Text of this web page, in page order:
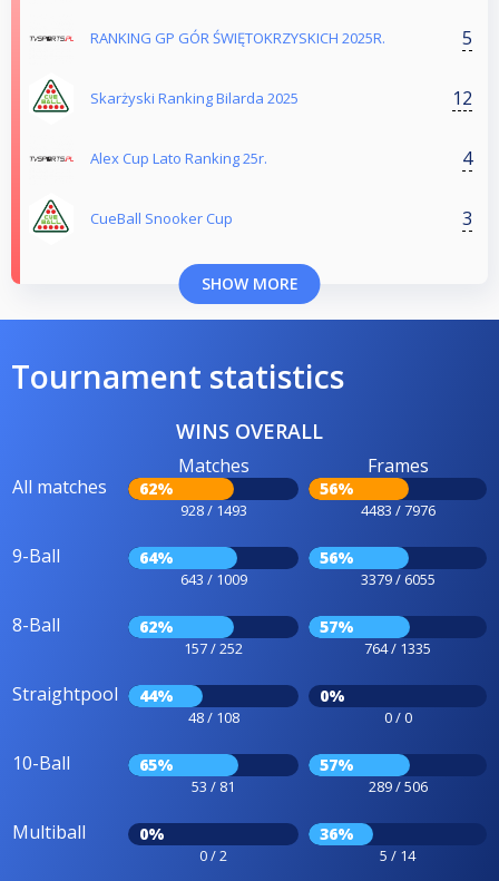
RANKING GP GÓR ŚWIĘTOKRZYSKICH 2025R. 5
Skarżyski Ranking Bilarda 2025 12
Alex Cup Lato Ranking 25r. 4
CueBall Snooker Cup 3
SHOW MORE
Tournament statistics
WINS OVERALL
All matches
Matches
62%
928 / 1493
Frames
56%
4483 / 7976
9-Ball 64%
643 / 1009
56%
3379 / 6055
8-Ball 62%
157 / 252
57%
764 / 1335
Straightpool 44%
48 / 108
0%
0 / 0
10-Ball 65%
53 / 81
57%
289 / 506
Multiball 0%
0 / 2
36%
5 / 14